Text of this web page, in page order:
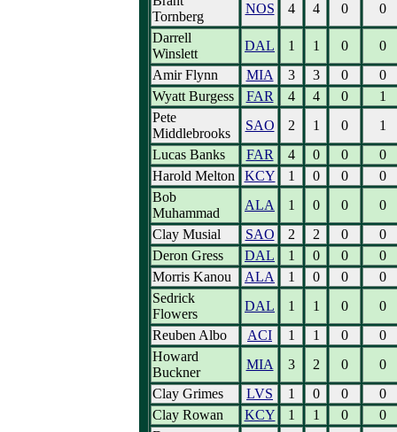
Tornberg
NOS 4 4 0
0
Darrell
Winslett
DAL 1 1 0
0
Amir Flynn
MIA 3 3 0
0
Wyatt Burgess
FAR 4 4 0
1
Pete
Middlebrooks
SAO 2 1 0
1
Lucas Banks
FAR 4 0 0
0
Harold Melton
KCY 1 0 0
0
Bob
Muhammad
ALA 1 0 0
0
Clay Musial
SAO 2 2 0
0
Deron Gress
DAL 1 0 0
0
Morris Kanou
ALA 1 0 0
0
Sedrick
Flowers
DAL 1 1 0
0
Reuben Albo
ACI 1 1 0
0
Howard
Buckner
MIA 3 2 0
0
Clay Grimes
LVS 1 0 0
0
Clay Rowan
KCY 1 1 0
0